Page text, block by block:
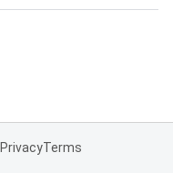
PrivacyTerms